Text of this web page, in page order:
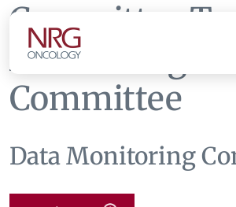
Committee
Monitoring
Committee
Data Monitoring